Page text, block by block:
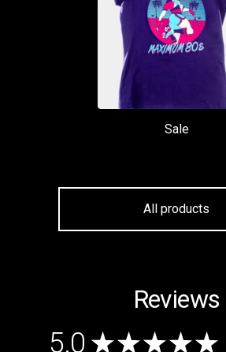
Sale
All products
Reviews
5.0 ★ ★ ★ ★ ★